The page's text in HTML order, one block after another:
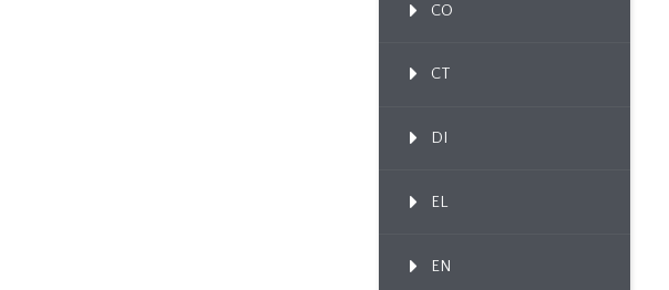
CO
CT
DI
EL
EN